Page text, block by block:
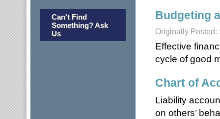
Can't Find
Something? Ask
Us
Budgeting
Originally Posted:
Effective
cycle of good
Chart of
Liability
on others’